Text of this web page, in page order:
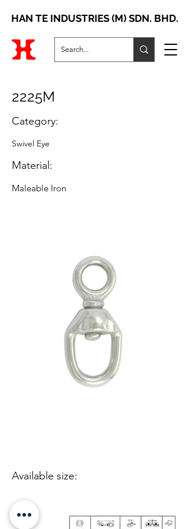
HAN TE INDUSTRIES (M) SDN. BHD.
2225M
Category:
Swivel Eye
Material:
Maleable Iron
Available size: